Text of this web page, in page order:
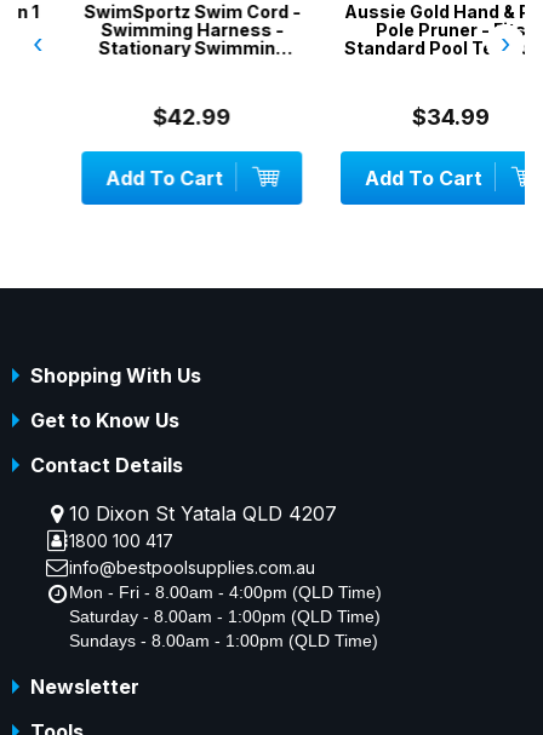
SwimSportz Swim Cord -
Swimming Harness -
Stationary Swimming
$42.99
Add To Cart
Aussie Gold Hand & Pool
Pole Pruner - Fits
Standard Pool Telepoles
$34.99
Add To Cart
‹ ›
Shopping With Us
Get to Know Us
Contact Details
10 Dixon St Yatala QLD 4207
1800 100 417
info@bestpoolsupplies.com.au
Mon - Fri - 8.00am - 4:00pm (QLD Time)
Saturday - 8.00am - 1:00pm (QLD Time)
Sundays - 8.00am - 1:00pm (QLD Time)
Newsletter